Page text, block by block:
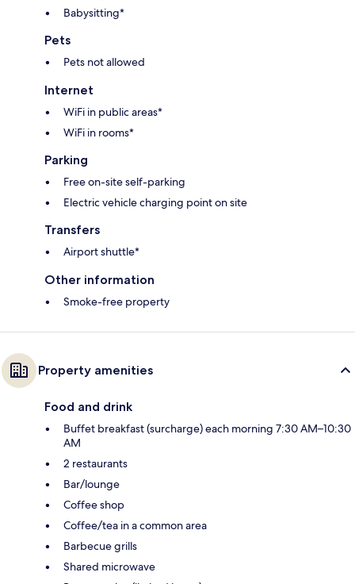
Babysitting*
Pets
Pets not allowed
Internet
WiFi in public areas*
WiFi in rooms*
Parking
Free on-site self-parking
Electric vehicle charging point on site
Transfers
Airport shuttle*
Other information
Smoke-free property
Property amenities
Food and drink
Buffet breakfast (surcharge) each morning 7:30 AM–10:30
AM
2 restaurants
Bar/lounge
Coffee shop
Coffee/tea in a common area
Barbecue grills
Shared microwave